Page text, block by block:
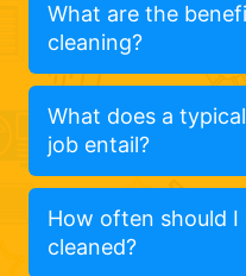
What are the
cleaning?
What does a
job entail?
How often should
cleaned?